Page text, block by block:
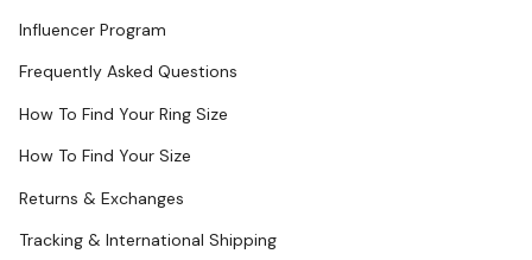
Influencer Program
Frequently Asked Questions
How To Find Your Ring Size
How To Find Your Size
Returns & Exchanges
Tracking & International Shipping